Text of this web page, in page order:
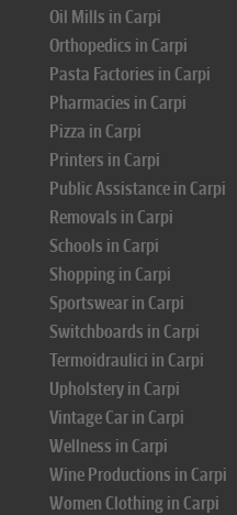
Oil Mills in Carpi
Orthopedics in Carpi
Pasta Factories in Carpi
Pharmacies in Carpi
Pizza in Carpi
Printers in Carpi
Public Assistance in Carpi
Removals in Carpi
Schools in Carpi
Shopping in Carpi
Sportswear in Carpi
Switchboards in Carpi
Termoidraulici in Carpi
Upholstery in Carpi
Vintage Car in Carpi
Wellness in Carpi
Wine Productions in Carpi
Women Clothing in Carpi